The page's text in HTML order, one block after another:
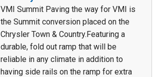
VMI Summit Paving the way for VMI is
the Summit conversion placed on the
Chrysler Town & Country.Featuring a
durable, fold out ramp that will be
reliable in any climate in addition to
having side rails on the ramp for extra